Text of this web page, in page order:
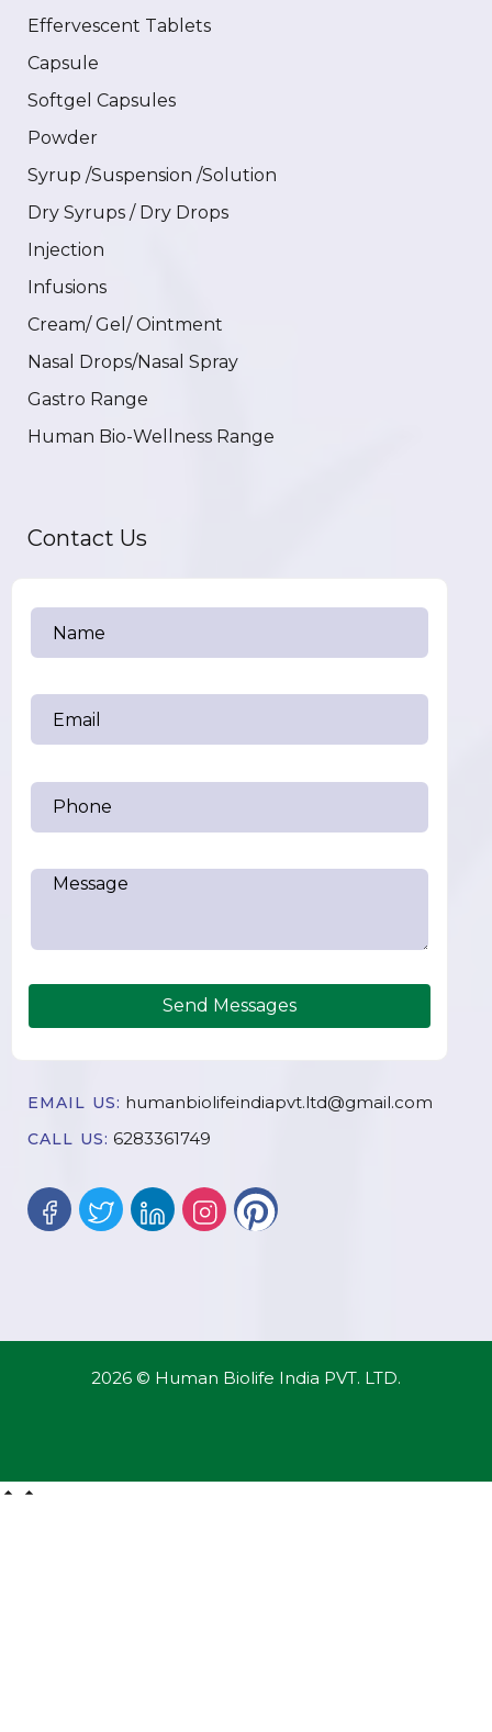
Effervescent Tablets
Capsule
Softgel Capsules
Powder
Syrup /Suspension /Solution
Dry Syrups / Dry Drops
Injection
Infusions
Cream/ Gel/ Ointment
Nasal Drops/Nasal Spray
Gastro Range
Human Bio-Wellness Range
Contact Us
Send Messages
EMAIL US: humanbiolifeindiapvt.ltd@gmail.com
CALL US: 6283361749
2026 © Human Biolife India PVT. LTD.